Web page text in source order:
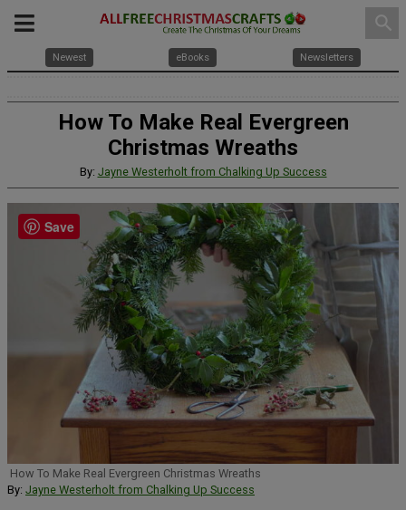
search
Newest eBooks Newsletters
How To Make Real Evergreen
Christmas Wreaths
By: Jayne Westerholt from Chalking Up Success
How To Make Real Evergreen Christmas Wreaths
By: Jayne Westerholt from Chalking Up Success
Save